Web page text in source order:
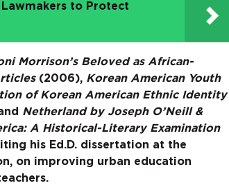
Lawmakers to Protect
Morrison’s Beloved as African-
(2006), Korean American Youth
of Korean American Ethnic Identity
Netherland by Joseph O’Neill &
A Historical-Literary Examination
his Ed.D. dissertation at the
on improving urban education